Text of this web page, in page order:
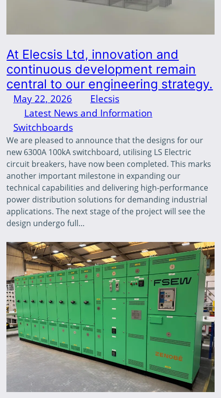
At Elecsis Ltd, innovation and
continuous development remain
central to our engineering strategy.
May 22, 2026
Elecsis
Latest News and Information
Switchboards
We are pleased to announce that the designs for our
new 6300A 100kA switchboard, utilising LS Electric
circuit breakers, have now been completed. This marks
another important milestone in expanding our
technical capabilities and delivering high-performance
power distribution solutions for demanding industrial
applications. The next stage of the project will see the
design undergo full…